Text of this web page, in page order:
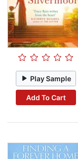
Play Sample
Add To Cart